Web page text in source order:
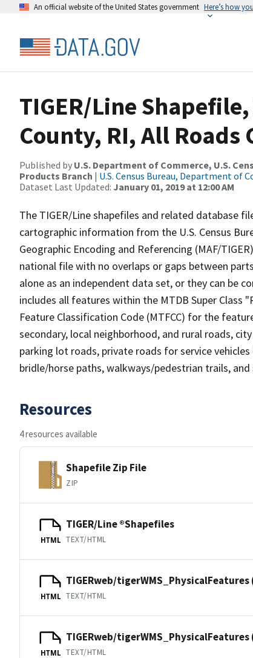
An official website of the United States government Here’s how
TIGER/Line
County, RI, All
Published by U.S. Department of Commerce, U.S.
Products Branch | U.S. Census Bureau, Department of
Dataset Last Updated: January 01, 2019 at 12:00 AM
The TIGER/Line shapefiles and related database
cartographic information from the U.S. Census
Geographic Encoding and Referencing (MAF/
national file with no overlaps or gaps between
alone as an independent data set, or they can be
includes all features within the MTDB Super Class
Feature Classification Code (MTFCC) for the
secondary, local neighborhood, and rural roads,
parking lot roads, private roads for service
bridle/horse paths, walkways/pedestrian trails, and
Resources
4 resources available
Shapefile Zip File
ZIP
HTML
TIGER/Line ®Shapefiles
TEXT/HTML
HTML
TIGERweb/tigerWMS_PhysicalFeatures
TEXT/HTML
HTML
TIGERweb/
TEXT/HTML